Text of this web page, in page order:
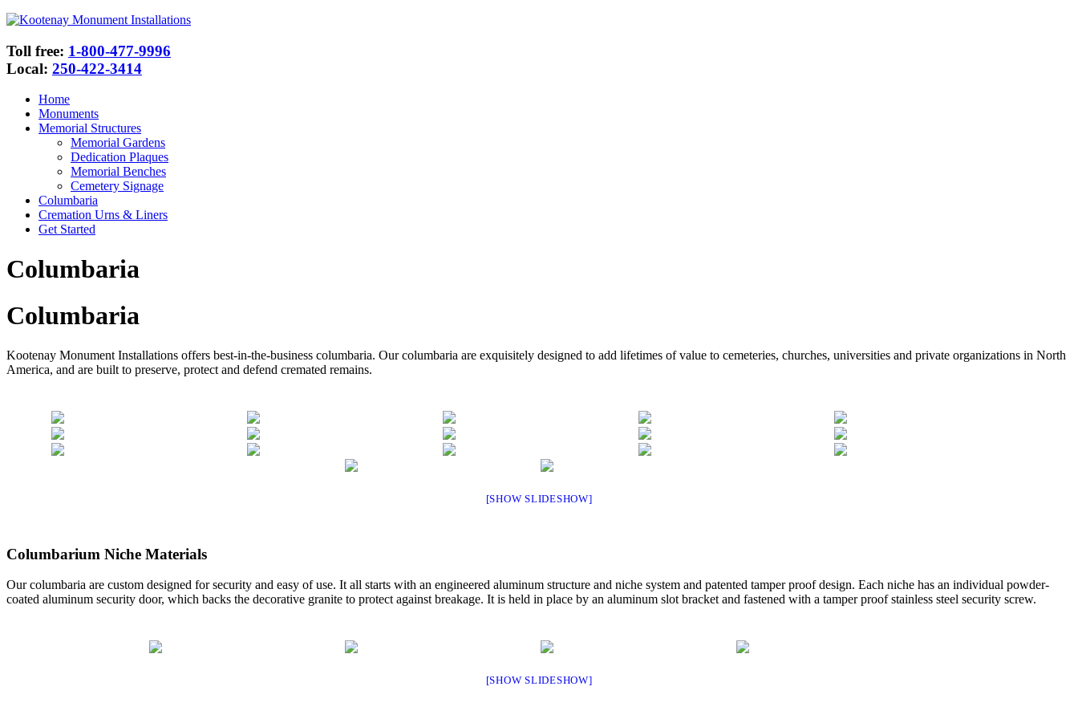
Toll free: 1-800-477-9996
Local: 250-422-3414
Home
Monuments
Memorial Structures
Memorial Gardens
Dedication Plaques
Memorial Benches
Cemetery Signage
Columbaria
Cremation Urns & Liners
Get Started
Columbaria
Columbaria
Kootenay Monument Installations offers best-in-the-business columbaria. Our columbaria are exquisitely designed to add lifetimes of value to cemeteries, churches, universities and private organizations in North
America, and are built to preserve, protect and defend cremated remains.
[SHOW SLIDESHOW]
Columbarium Niche Materials
Our columbaria are custom designed for security and easy of use. It all starts with an engineered aluminum structure and niche system and patented tamper proof design. Each niche has an individual powder-
coated aluminum security door, which backs the decorative granite to protect against breakage. It is held in place by an aluminum slot bracket and fastened with a tamper proof stainless steel security screw.
[SHOW SLIDESHOW]